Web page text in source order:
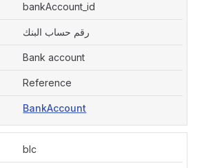
bankAccount_id
رقم حساب البنك
Bank account
Reference
BankAccount
blc